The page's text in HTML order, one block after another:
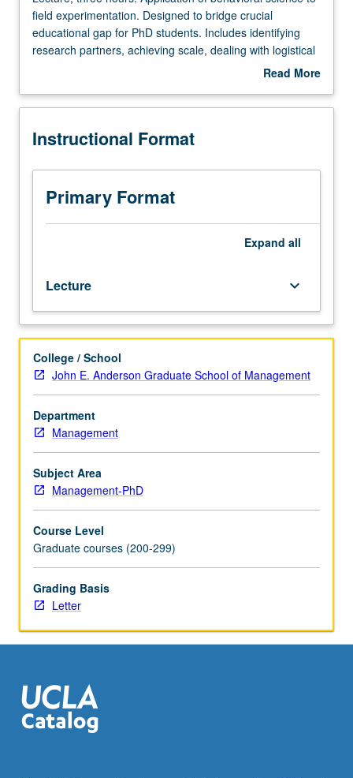
three
hours.
Application
science
field
Designed
bridge
crucial
PhD
students.
Includes
identifying
research
partners,
achieving
scale,
dealing
logistical
challenges,
and
with
outside
institutions
who
may
grading.
field experimentation. Designed to bridge crucial
educational gap for PhD students. Includes identifying
research partners, achieving scale, dealing with logistical
challenges, and collaborating with outside institutions who
Read More
Description
Instructional Format
Primary Format
Expand all
Lecture keyboard_arrow_down
College / School
John E. Anderson Graduate School of Management
Department
Management
Subject Area
Management-PhD
Course Level
Graduate courses (200-299)
Grading Basis
Letter